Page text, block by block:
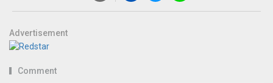
Advertisement
Comment